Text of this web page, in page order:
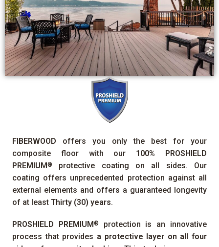
FIBERWOOD offers you only the best for your
composite floor with our 100%
PROSHIELD
PREMIUM®
protective coating on all sides. Our
coating offers unprecedented protection against all
external elements and offers a guaranteed longevity
of at least Thirty (30) years.
PROSHIELD PREMIUM®
protection is an innovative
process that provides a protective layer on all four